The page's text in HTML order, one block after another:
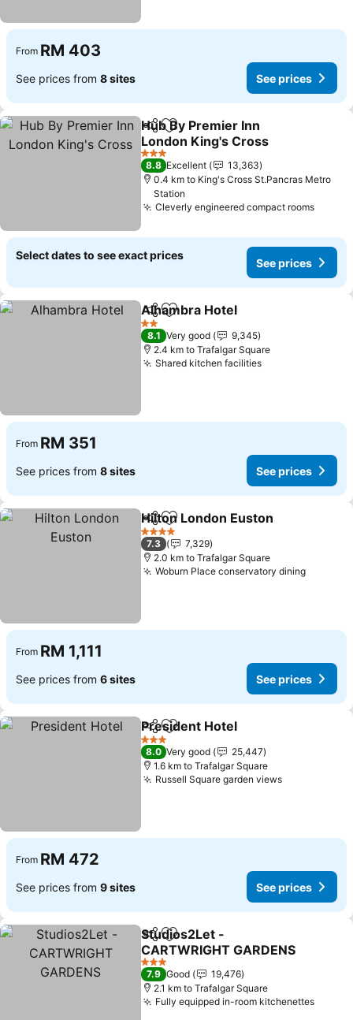
From RM 403
See prices from 8 sites See prices
ShareAdd to favorites
Hub By Premier Inn
London King's Cross
3 Stars
8.8 Excellent
13,363
0.4 km to King's Cross St.Pancras Metro
Station
Cleverly engineered compact rooms
Select dates to see exact prices
See prices
ShareAdd to favorites
Alhambra Hotel
2 Stars
8.1 Very good
9,345
2.4 km to Trafalgar Square
Shared kitchen facilities
From RM 351
See prices from 8 sites See prices
ShareAdd to favorites
Hilton London Euston
4 Stars
7.3
7,329
2.0 km to Trafalgar Square
Woburn Place conservatory dining
From RM 1,111
See prices from 6 sites See prices
ShareAdd to favorites
President Hotel
3 Stars
8.0 Very good
25,447
1.6 km to Trafalgar Square
Russell Square garden views
From RM 472
See prices from 9 sites See prices
ShareAdd to favorites
Studios2Let -
CARTWRIGHT GARDENS
3 Stars
7.9 Good
19,476
2.1 km to Trafalgar Square
Fully equipped in-room kitchenettes